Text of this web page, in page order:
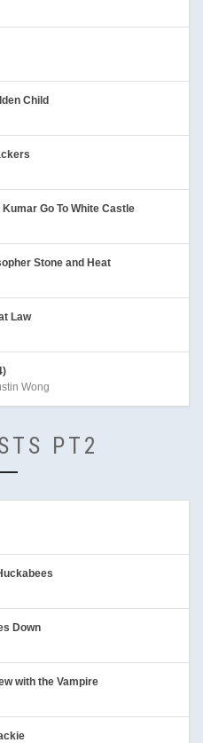
Child
Go To White Castle
Stone and Heat
Law
Wong
PT2
Down
with the Vampire